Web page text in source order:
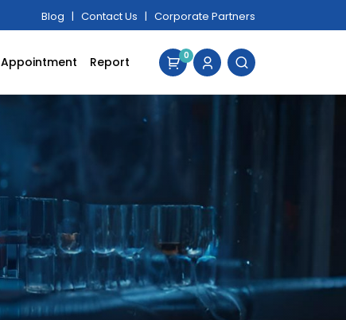
Blog | Contact Us | Corporate Partners
Appointment Report 0